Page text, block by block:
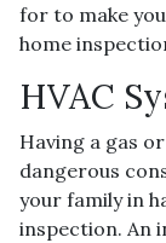
for to make
home
HVAC
Having a gas
dangerous
your family in
inspection. An